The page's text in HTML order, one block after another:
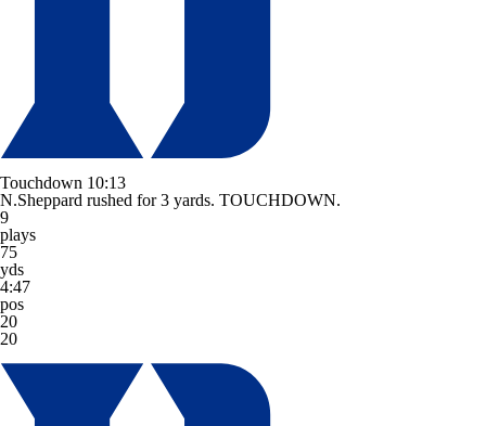
Touchdown 10:13
N.Sheppard rushed for 3 yards. TOUCHDOWN.
9
plays
75
yds
4:47
pos
20
20